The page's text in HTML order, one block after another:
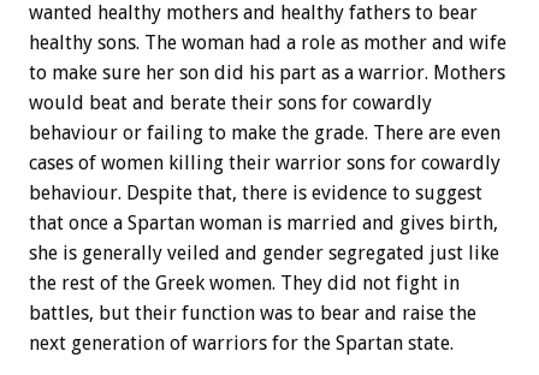
wanted healthy mothers and healthy fathers to bear
healthy sons. The woman had a role as mother and wife
to make sure her son did his part as a warrior. Mothers
would beat and berate their sons for cowardly
behaviour or failing to make the grade. There are even
cases of women killing their warrior sons for cowardly
behaviour. Despite that, there is evidence to suggest
that once a Spartan woman is married and gives birth,
she is generally veiled and gender segregated just like
the rest of the Greek women. They did not fight in
battles, but their function was to bear and raise the
next generation of warriors for the Spartan state.